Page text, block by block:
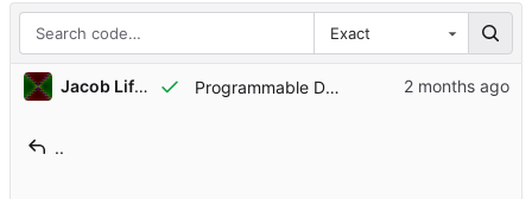
Exact
Jacob Lifshay Programmable Decoder Grant is accepted by NLnet
..